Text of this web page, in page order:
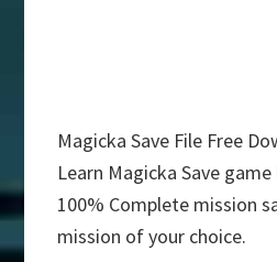
Magicka Save File Free
Learn Magicka Save
100% Complete mission
mission of your choice.